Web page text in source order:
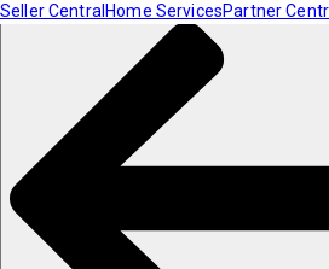
Seller Central Home ServicesPartner